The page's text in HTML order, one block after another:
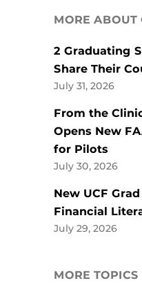
MORE ABOUT
2 Graduating
Share Their
July 31, 2026
From the
Opens New
for Pilots
July 30, 2026
New UCF
Financial
July 29, 2026
MORE TOPICS